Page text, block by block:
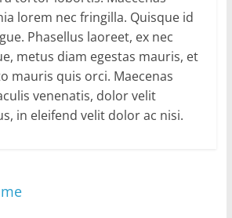
lorem nec fringilla. Quisque id
Phasellus laoreet, ex nec
metus diam egestas mauris, et
mauris quis orci. Maecenas
venenatis, dolor velit
in eleifend velit dolor ac nisi.